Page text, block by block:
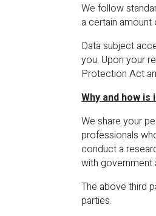
We follow
a certain amount
Data subject
you. Upon your
Protection Act
Why and how
We share your
professionals
conduct a
with government
The above third
parties.